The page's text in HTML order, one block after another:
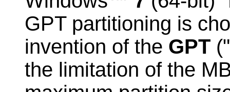
GPT partitioning is
invention of the GPT ("
the limitation of the